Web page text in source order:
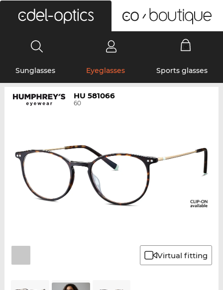
Sunglasses Eyeglasses Sports glasses
HU 581066
60
Virtual fitting